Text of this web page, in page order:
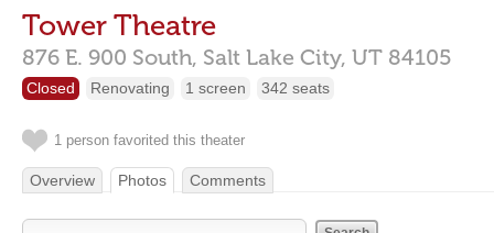
Tower Theatre
876 E. 900 South, Salt Lake City, UT 84105
Closed Renovating 1 screen 342 seats
1 person favorited this theater
Overview Photos Comments